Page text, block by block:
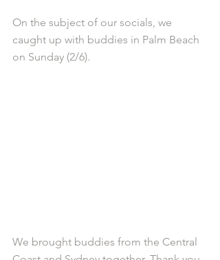
On the subject of our socials, we
caught up with buddies in Palm Beach
on Sunday (2/6).
We brought buddies from the Central